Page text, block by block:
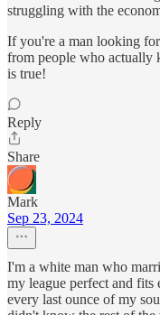
struggling with the
If you're a man looking
from people who actually
is true!
Reply
Share
Mark
Sep 23, 2024
I'm a white man who
my league perfect and
every last ounce of my